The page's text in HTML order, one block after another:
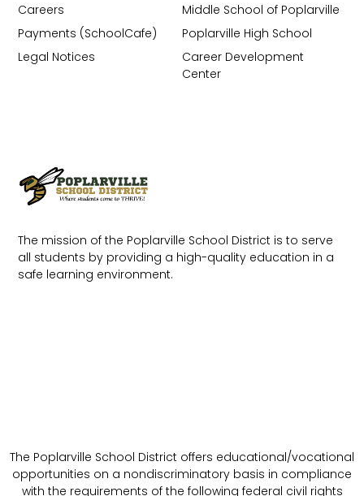
The mission of the Poplarville School District is to serve
all students by providing a high-quality education in a
safe learning environment.
Middle School of Poplarville
Poplarville High School
Career Development
Center
Careers
Payments (SchoolCafe)
Legal Notices
The Poplarville School District offers educational/vocational
opportunities on a nondiscriminatory basis in compliance
with the requirements of the following federal civil rights